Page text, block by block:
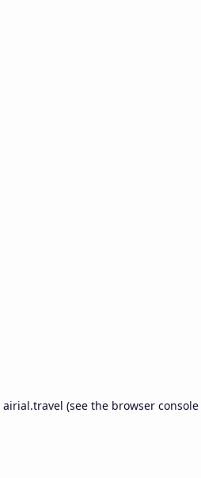
airial.travel (see the browser console